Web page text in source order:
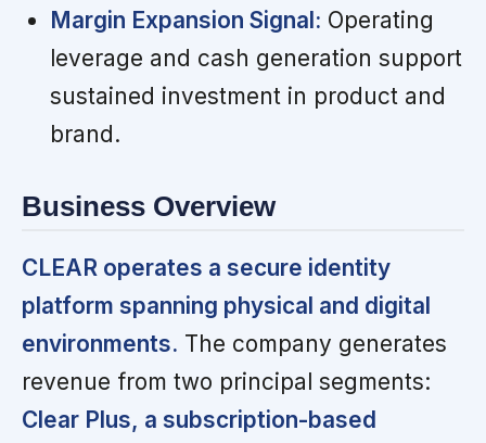
Margin Expansion Signal: Operating
leverage and cash generation support
sustained investment in product and
brand.
Business Overview
CLEAR operates a secure identity
platform spanning physical and digital
environments. The company generates
revenue from two principal segments:
Clear Plus, a subscription-based